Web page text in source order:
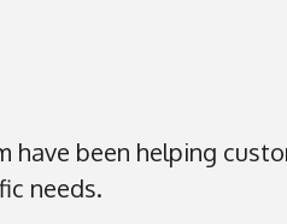
have been helping
needs.